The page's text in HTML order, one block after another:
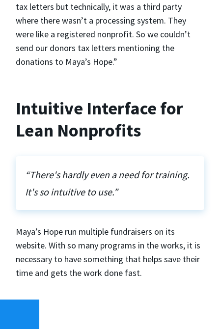
tax letters but technically, it was a third party
where there wasn’t a processing system. They
were like a registered nonprofit. So we couldn’t
send our donors tax letters mentioning the
donations to Maya’s Hope.”
Intuitive Interface for
Lean Nonprofits
“There's hardly even a need for training.
It's so intuitive to use.”
Maya’s Hope run multiple fundraisers on its
website. With so many programs in the works, it is
necessary to have something that helps save their
time and gets the work done fast.